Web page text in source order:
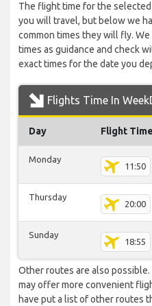
The flight time for the
you will travel, but below we
common times they will fly.
times as guidance and check
exact times for the date you
Flights Time In
Day Flight
Monday
11:50
Thursday
20:00
Sunday
18:55
Other routes are also
may offer more convenient
have put a list of other routes